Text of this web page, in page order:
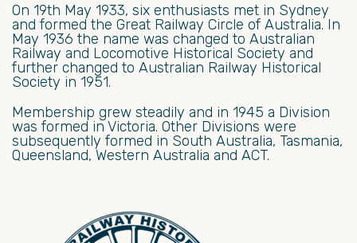
On 19th May 1933, six enthusiasts met in Sydney
and formed the Great Railway Circle of Australia. In
May 1936 the name was changed to Australian
Railway and Locomotive Historical Society and
further changed to Australian Railway Historical
Society in 1951.
Membership grew steadily and in 1945 a Division
was formed in Victoria. Other Divisions were
subsequently formed in South Australia, Tasmania,
Queensland, Western Australia and ACT.